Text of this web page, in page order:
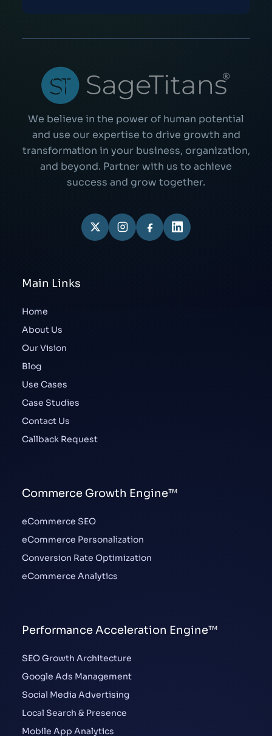
We believe in the power of human potential
and use our expertise to drive growth and
transformation in your business, organization,
and beyond. Partner with us to achieve
success and grow together.
Main Links
Home
About Us
Our Vision
Blog
Use Cases
Case Studies
Contact Us
Callback Request
Commerce Growth Engine™
eCommerce SEO
eCommerce Personalization
Conversion Rate Optimization
eCommerce Analytics
Performance Acceleration Engine™
SEO Growth Architecture
Google Ads Management
Social Media Advertising
Local Search & Presence
Mobile App Analytics